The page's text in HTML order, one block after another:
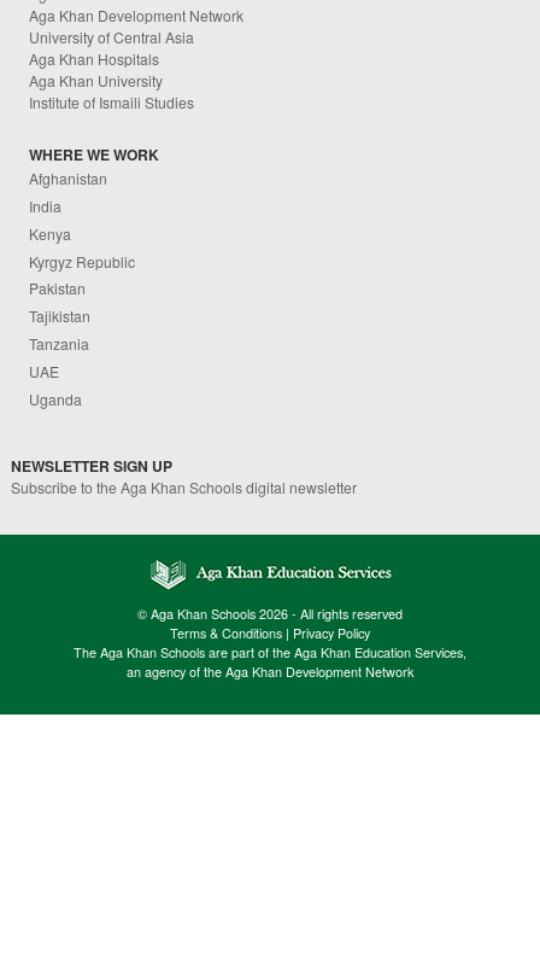
Aga Khan Development Network
University of Central Asia
Aga Khan Hospitals
Aga Khan University
Institute of Ismaili Studies
WHERE WE WORK
Afghanistan
India
Kenya
Kyrgyz Republic
Pakistan
Tajikistan
Tanzania
UAE
Uganda
NEWSLETTER SIGN UP
Subscribe to the Aga Khan Schools digital newsletter
© Aga Khan Schools 2026 - All rights reserved
Terms & Conditions | Privacy Policy
The Aga Khan Schools are part of the Aga Khan Education Services,
an agency of the Aga Khan Development Network